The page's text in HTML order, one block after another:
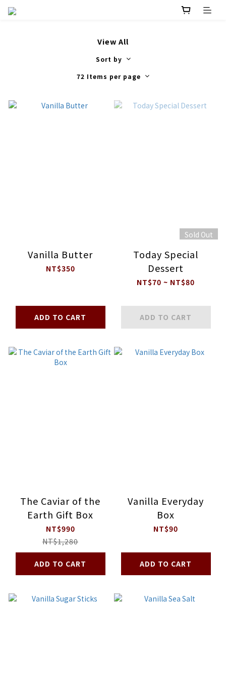
View All
Sort by
72 Items per page
Vanilla Butter
NT$350
ADD TO CART
Sold Out
Today Special
Dessert
NT$70 ~ NT$80
ADD TO CART
The Caviar of the
Earth Gift Box
NT$990
NT$1,280
ADD TO CART
Vanilla Everyday
Box
NT$90
ADD TO CART